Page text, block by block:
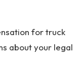
for truck
about your legal